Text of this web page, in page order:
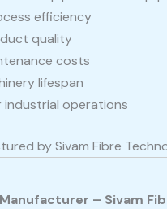
efficiency
quality
costs
lifespan
industrial operations
by Sivam Fibre
– Sivam